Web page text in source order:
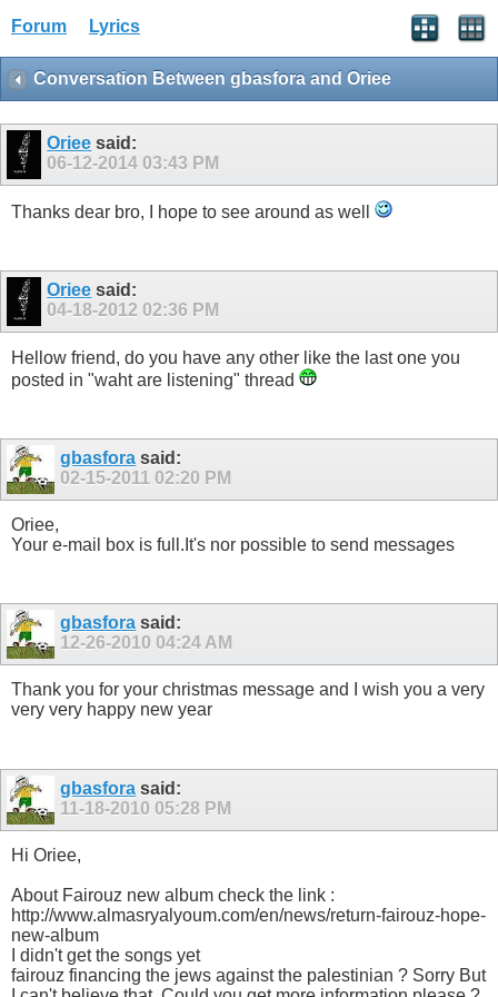
Forum Lyrics
Conversation Between gbasfora and Oriee
Oriee said:
06-12-2014 03:43 PM
Thanks dear bro, I hope to see around as well
Oriee said:
04-18-2012 02:36 PM
Hellow friend, do you have any other like the last one you
posted in "waht are listening" thread
gbasfora said:
02-15-2011 02:20 PM
Oriee,
Your e-mail box is full.It's nor possible to send messages
gbasfora said:
12-26-2010 04:24 AM
Thank you for your christmas message and I wish you a very
very very happy new year
gbasfora said:
11-18-2010 05:28 PM
Hi Oriee,
About Fairouz new album check the link :
http://www.almasryalyoum.com/en/news/return-fairouz-hope-
new-album
I didn't get the songs yet
fairouz financing the jews against the palestinian ? Sorry But